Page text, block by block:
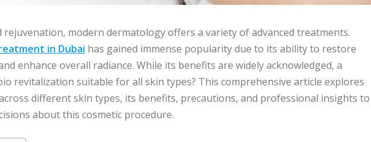
rejuvenation, modern dermatology offers a variety of advanced treatments.
in Dubai has gained immense popularity due to its ability to restore
enhance overall radiance. While its benefits are widely acknowledged, a
revitalization suitable for all skin types? This comprehensive article explores
different skin types, its benefits, precautions, and professional insights to
about this cosmetic procedure.